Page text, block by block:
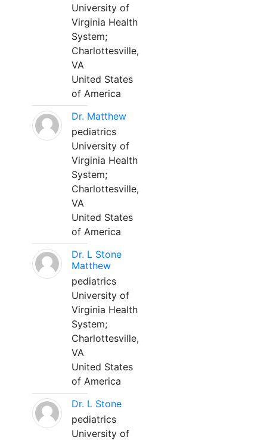
University of
Virginia Health
System;
Charlottesville,
VA
United States
of America
Dr. Matthew
pediatrics
University of
Virginia Health
System;
Charlottesville,
VA
United States
of America
Dr. L Stone
Matthew
pediatrics
University of
Virginia Health
System;
Charlottesville,
VA
United States
of America
Dr. L Stone
pediatrics
University of